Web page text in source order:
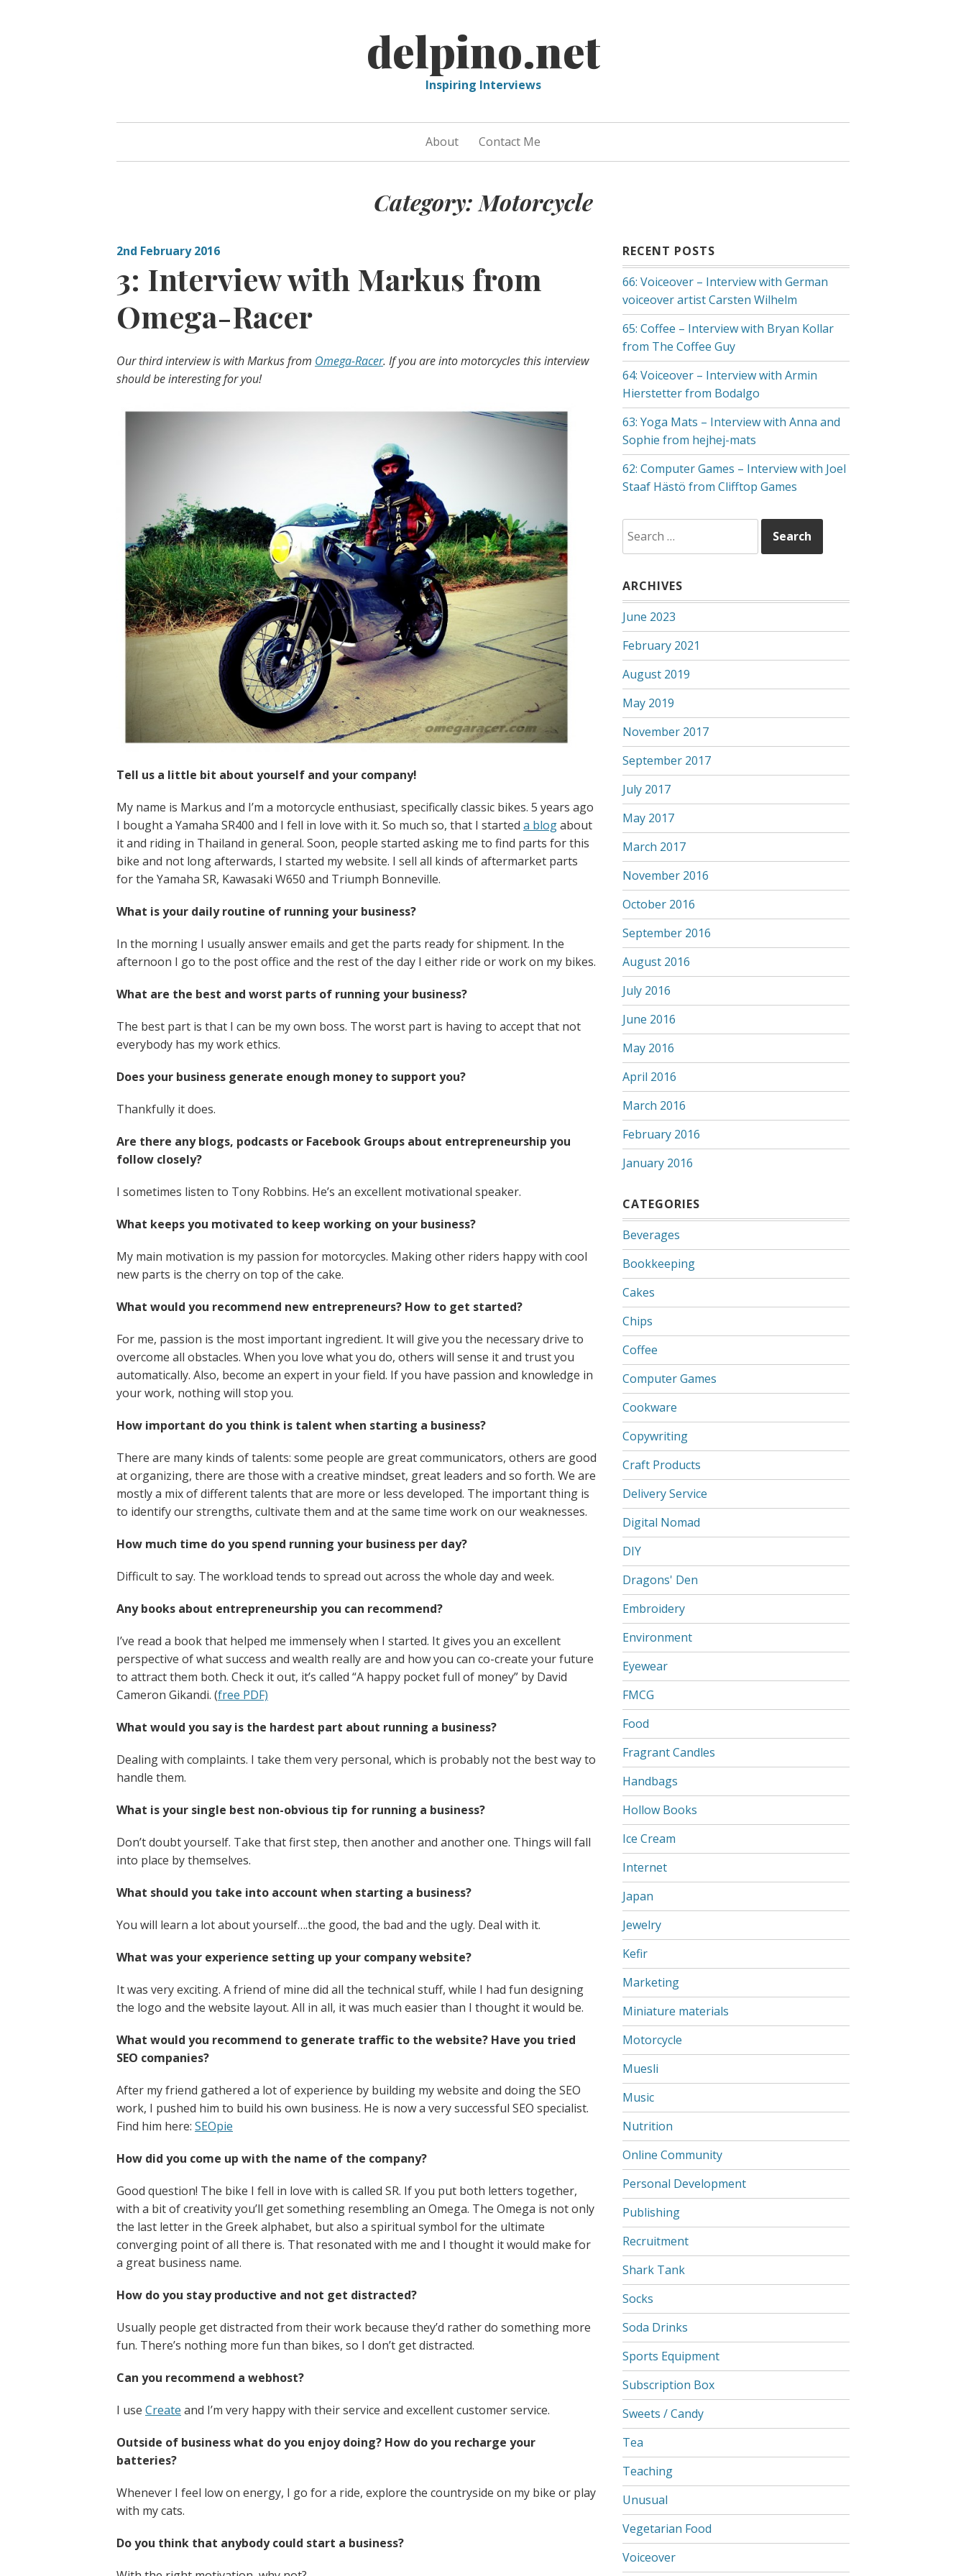
delpino.net
Inspiring Interviews
About Contact Me
Category: Motorcycle
2nd February 2016
3: Interview with Markus from
Omega-Racer
Our third interview is with Markus from Omega-Racer. If you are into motorcycles this interview
should be interesting for you!
Tell us a little bit about yourself and your company!
My name is Markus and I’m a motorcycle enthusiast, specifically classic bikes. 5 years ago
I bought a Yamaha SR400 and I fell in love with it. So much so, that I started a blogabout
it and riding in Thailand in general. Soon, people started asking me to find parts for this
bike and not long afterwards, I started my website. I sell all kinds of aftermarket parts
for the Yamaha SR, Kawasaki W650 and Triumph Bonneville.
What is your daily routine of running your business?
In the morning I usually answer emails and get the parts ready for shipment. In the
afternoon I go to the post office and the rest of the day I either ride or work on my bikes.
What are the best and worst parts of running your business?
The best part is that I can be my own boss. The worst part is having to accept that not
everybody has my work ethics.
Does your business generate enough money to support you?
Thankfully it does.
Are there any blogs, podcasts or Facebook Groups about entrepreneurship you
follow closely?
I sometimes listen to Tony Robbins. He’s an excellent motivational speaker.
What keeps you motivated to keep working on your business?
My main motivation is my passion for motorcycles. Making other riders happy with cool
new parts is the cherry on top of the cake.
What would you recommend new entrepreneurs? How to get started?
For me, passion is the most important ingredient. It will give you the necessary drive to
overcome all obstacles. When you love what you do, others will sense it and trust you
automatically. Also, become an expert in your field. If you have passion and knowledge in
your work, nothing will stop you.
How important do you think is talent when starting a business?
There are many kinds of talents: some people are great communicators, others are good
at organizing, there are those with a creative mindset, great leaders and so forth. We are
mostly a mix of different talents that are more or less developed. The important thing is
to identify our strengths, cultivate them and at the same time work on our weaknesses.
How much time do you spend running your business per day?
Difficult to say. The workload tends to spread out across the whole day and week.
Any books about entrepreneurship you can recommend?
I’ve read a book that helped me immensely when I started. It gives you an excellent
perspective of what success and wealth really are and how you can co-create your future
to attract them both. Check it out, it’s called “A happy pocket full of money” by David
Cameron Gikandi. (free PDF)
What would you say is the hardest part about running a business?
Dealing with complaints. I take them very personal, which is probably not the best way to
handle them.
What is your single best non-obvious tip for running a business?
Don’t doubt yourself. Take that first step, then another and another one. Things will fall
into place by themselves.
What should you take into account when starting a business?
You will learn a lot about yourself….the good, the bad and the ugly. Deal with it.
What was your experience setting up your company website?
It was very exciting. A friend of mine did all the technical stuff, while I had fun designing
the logo and the website layout. All in all, it was much easier than I thought it would be.
What would you recommend to generate traffic to the website? Have you tried
SEO companies?
After my friend gathered a lot of experience by building my website and doing the SEO
work, I pushed him to build his own business. He is now a very successful SEO specialist.
Find him here: SEOpie
How did you come up with the name of the company?
Good question! The bike I fell in love with is called SR. If you put both letters together,
with a bit of creativity you’ll get something resembling an Omega. The Omega is not only
the last letter in the Greek alphabet, but also a spiritual symbol for the ultimate
converging point of all there is. That resonated with me and I thought it would make for
a great business name.
How do you stay productive and not get distracted?
Usually people get distracted from their work because they’d rather do something more
fun. There’s nothing more fun than bikes, so I don’t get distracted.
Can you recommend a webhost?
I use Create and I’m very happy with their service and excellent customer service.
Outside of business what do you enjoy doing? How do you recharge your
batteries?
Whenever I feel low on energy, I go for a ride, explore the countryside on my bike or play
with my cats.
Do you think that anybody could start a business?
RECENT POSTS
66: Voiceover – Interview with German
voiceover artist Carsten Wilhelm
65: Coffee – Interview with Bryan Kollar
from The Coffee Guy
64: Voiceover – Interview with Armin
Hierstetter from Bodalgo
63: Yoga Mats – Interview with Anna and
Sophie from hejhej-mats
62: Computer Games – Interview with Joel
Staaf Hästö from Clifftop Games
for:
ARCHIVES
June 2023
February 2021
August 2019
May 2019
November 2017
September 2017
July 2017
May 2017
March 2017
November 2016
October 2016
September 2016
August 2016
July 2016
June 2016
May 2016
April 2016
March 2016
February 2016
January 2016
CATEGORIES
Beverages
Bookkeeping
Cakes
Chips
Coffee
Computer Games
Cookware
Copywriting
Craft Products
Delivery Service
Digital Nomad
DIY
Dragons' Den
Embroidery
Environment
Eyewear
FMCG
Food
Fragrant Candles
Handbags
Hollow Books
Ice Cream
Internet
Japan
Jewelry
Kefir
Marketing
Miniature materials
Motorcycle
Muesli
Music
Nutrition
Online Community
Personal Development
Publishing
Recruitment
Shark Tank
Socks
Soda Drinks
Sports Equipment
Subscription Box
Sweets / Candy
Tea
Teaching
Unusual
Vegetarian Food
Voiceover